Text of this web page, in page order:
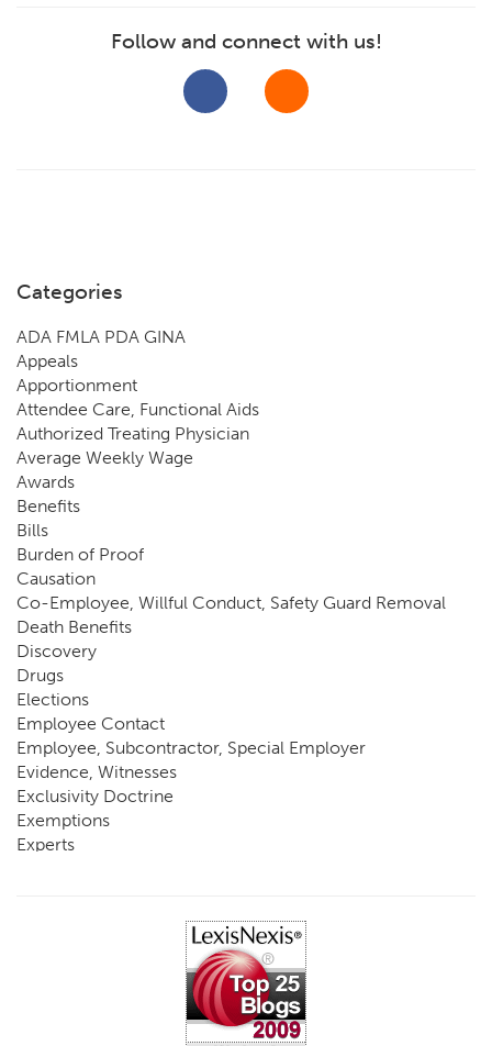
Follow and connect with us!
Categories
ADA FMLA PDA GINA
Appeals
Apportionment
Attendee Care, Functional Aids
Authorized Treating Physician
Average Weekly Wage
Awards
Benefits
Bills
Burden of Proof
Causation
Co-Employee, Willful Conduct, Safety Guard Removal
Death Benefits
Discovery
Drugs
Elections
Employee Contact
Employee, Subcontractor, Special Employer
Evidence, Witnesses
Exclusivity Doctrine
Exemptions
Experts
Impairment, Disability
Intentional Acts of Third Parties